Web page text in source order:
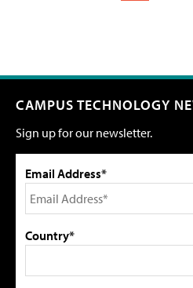
CAMPUS TECHNOLOGY
Sign up for our newsletter.
Email Address*
Country*